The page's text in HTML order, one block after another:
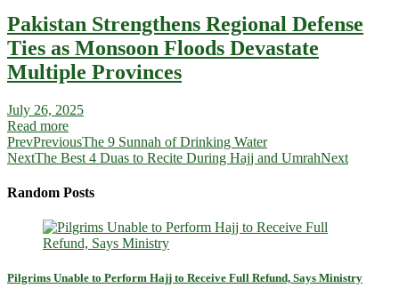
Pakistan Strengthens Regional Defense
Ties as Monsoon Floods Devastate
Multiple Provinces
July 26, 2025
Read more
PrevPreviousThe 9 Sunnah of Drinking Water
NextThe Best 4 Duas to Recite During Hajj and UmrahNext
Random Posts
Pilgrims Unable to Perform Hajj to Receive Full Refund, Says Ministry